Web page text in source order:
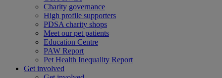
Charity governance
High profile supporters
PDSA charity shops
Meet our pet patients
Education Centre
PAW Report
Pet Health Inequality Report
Get involved